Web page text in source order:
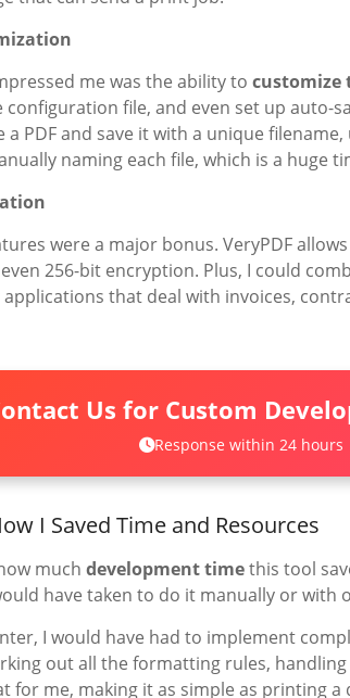
me was the ability to customize
file, and even set up auto-
PDF and save it with a unique
naming each file, which is a huge
were a major bonus. VeryPDF
256-bit encryption. Plus, I could
applications that deal with invoices,
Us for Custom
Response within 24 hours
I Saved Time and Resources
much development timethis tool
have taken to do it manually or with
I would have had to implement
out all the formatting rules,
for me, making it as simple as printing a